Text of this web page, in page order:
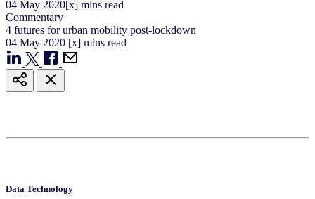
04 May 2020[x] mins read
Commentary
4 futures for urban mobility post-lockdown
04 May 2020 [x] mins read
Data Technology